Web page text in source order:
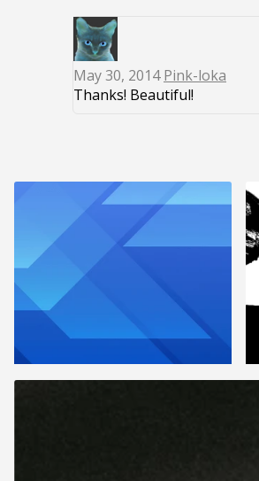
May 30, 2014Pink-loka
Thanks! Beautiful!